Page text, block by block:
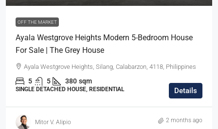
OFF THE MARKET
Ayala Westgrove Heights Modern 5-Bedroom House
For Sale | The Grey House
Ayala Westgrove Heights, Silang, Calabarzon, 4118, Philippines
5 5 380 sqm
SINGLE DETACHED HOUSE, RESIDENTIAL Details
Mitor V. Alipio 2 months ago